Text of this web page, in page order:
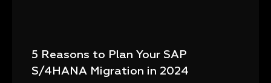
5 Reasons to Plan Your SAP
S/4HANA Migration in 2024